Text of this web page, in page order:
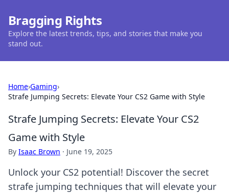
Bragging Rights
Explore the latest trends, tips, and stories that make you
stand out.
Home›Gaming›
Strafe Jumping Secrets: Elevate Your CS2 Game with Style
Strafe Jumping Secrets: Elevate Your CS2
Game with Style
By Isaac Brown · June 19, 2025
Unlock your CS2 potential! Discover the secret
strafe jumping techniques that will elevate your